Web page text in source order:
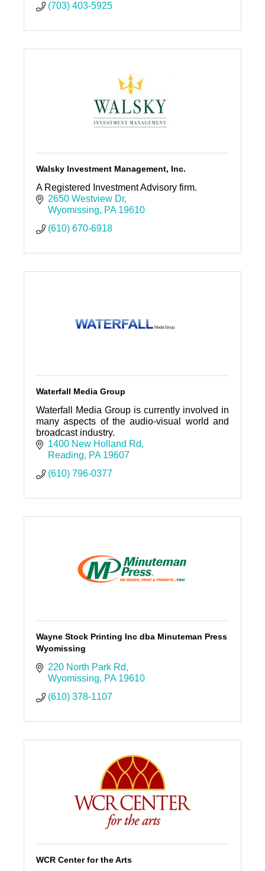
(703) 403-5925
Walsky Investment Management, Inc.
A Registered Investment Advisory firm.
2650 Westview Dr
Wyomissing
PA 19610
(610) 670-6918
Waterfall Media Group
Waterfall Media Group is currently involved in
many aspects of the audio-visual world and
broadcast industry.
1400 New Holland Rd
Reading
PA 19607
(610) 796-0377
Wayne Stock Printing Inc dba Minuteman Press
Wyomissing
220 North Park Rd
Wyomissing
PA 19610
(610) 378-1107
WCR Center for the Arts